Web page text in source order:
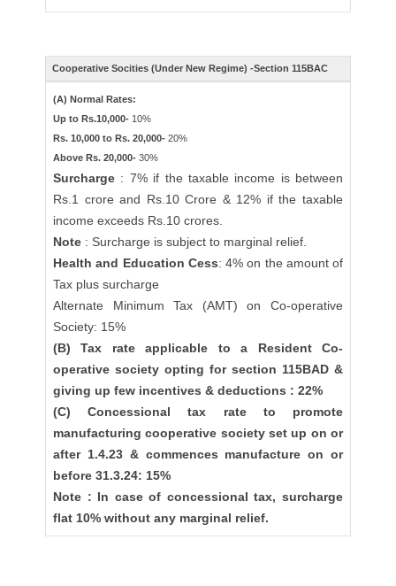
Cooperative Socities (Under New Regime) -Section 115BAC
(A) Normal Rates:
Up to Rs.10,000- 10%
Rs. 10,000 to Rs. 20,000- 20%
Above Rs. 20,000- 30%
Surcharge : 7% if the taxable income is between
Rs.1 crore and Rs.10 Crore & 12% if the taxable
income exceeds Rs.10 crores.
Note : Surcharge is subject to marginal relief.
Health and Education Cess: 4% on the amount of
Tax plus surcharge
Alternate Minimum Tax (AMT) on Co-operative
Society: 15%
(B) Tax rate applicable to a Resident Co-
operative society opting for section 115BAD &
giving up few incentives & deductions : 22%
(C) Concessional tax rate to promote
manufacturing cooperative society set up on or
after 1.4.23 & commences manufacture on or
before 31.3.24: 15%
Note : In case of concessional tax, surcharge
flat 10% without any marginal relief.